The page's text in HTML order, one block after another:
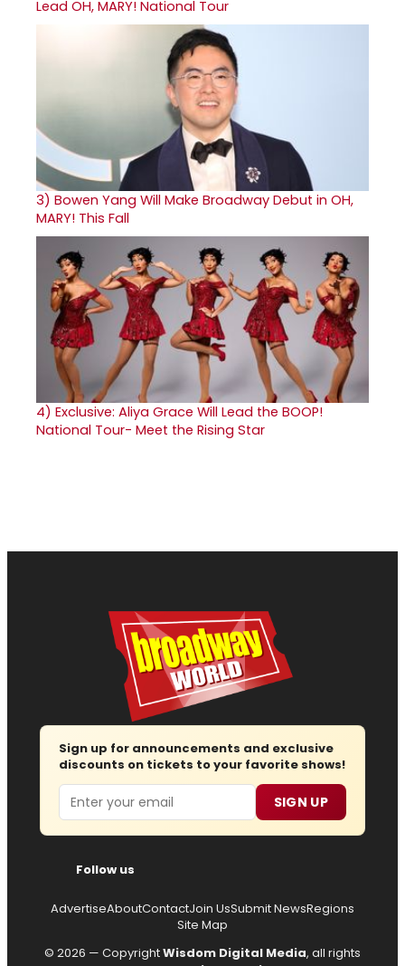
Lead OH, MARY! National Tour
3) Bowen Yang Will Make Broadway Debut in OH,
MARY! This Fall
4) Exclusive: Aliya Grace Will Lead the BOOP!
National Tour- Meet the Rising Star
Sign up for announcements and exclusive
discounts on tickets to your favorite shows!
Email SIGN UP
Follow us
AdvertiseAboutContactJoin UsSubmit NewsRegions
Site Map
© 2026 — CopyrightWisdom Digital Media, all rights